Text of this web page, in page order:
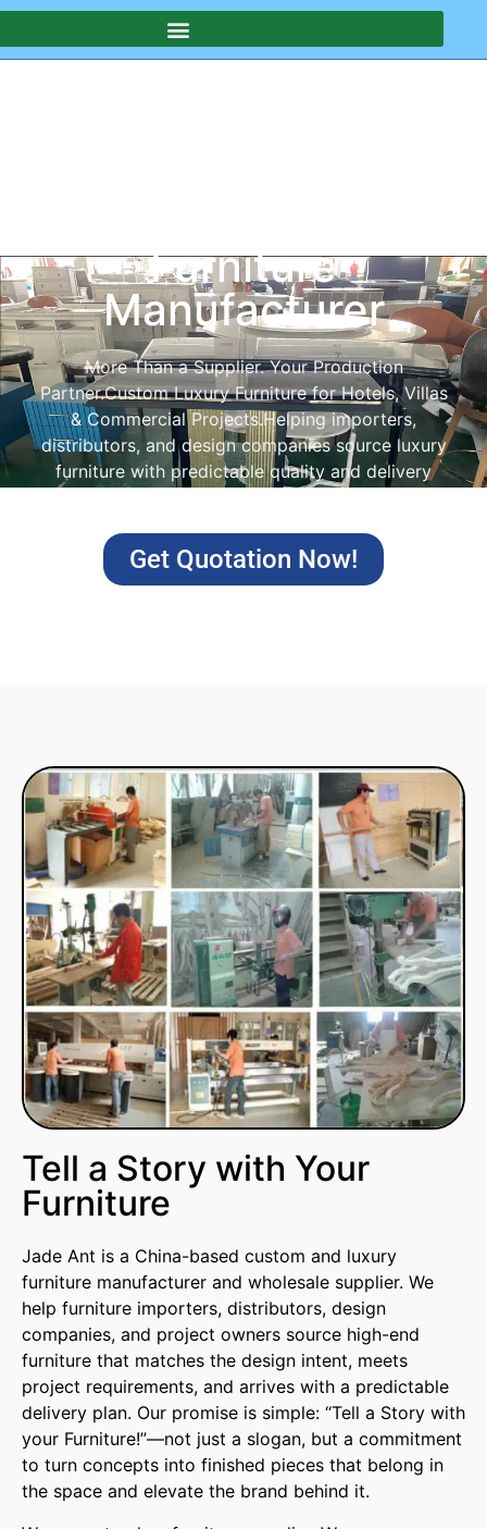
Furniture
Manufacturer
More Than a Supplier. Your Production
Partner.Custom Luxury Furniture for Hotels, Villas
& Commercial Projects.Helping importers,
distributors, and design companies source luxury
furniture with predictable quality and delivery
Get Quotation Now!
Tell a Story with Your
Furniture
Jade Ant is a China-based custom and luxury
furniture manufacturer and wholesale supplier. We
help furniture importers, distributors, design
companies, and project owners source high-end
furniture that matches the design intent, meets
project requirements, and arrives with a predictable
delivery plan. Our promise is simple: “Tell a Story with
your Furniture!”—not just a slogan, but a commitment
to turn concepts into finished pieces that belong in
the space and elevate the brand behind it.